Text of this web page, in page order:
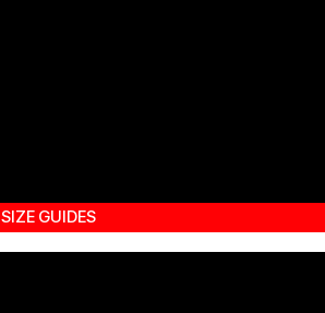
SIZE GUIDES